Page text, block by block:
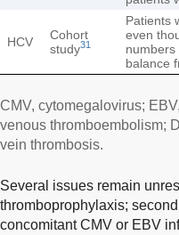
HCV
Cohort
study31
Patients
even
balance
CMV, cytomegalovirus;
venous thromboembolism;
vein thrombosis.
Several issues remain
thromboprophylaxis;
concomitant CMV or EBV